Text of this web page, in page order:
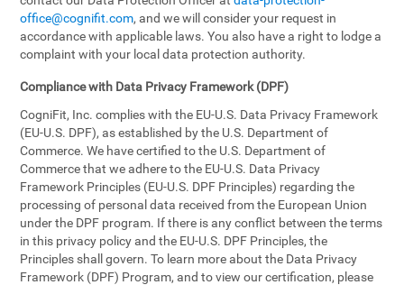
office@cognifit.com, and we will consider your request in
accordance with applicable laws. You also have a right to lodge a
complaint with your local data protection authority.
Compliance with Data Privacy Framework (DPF)
CogniFit, Inc. complies with the EU-U.S. Data Privacy Framework
(EU-U.S. DPF), as established by the U.S. Department of
Commerce. We have certified to the U.S. Department of
Commerce that we adhere to the EU-U.S. Data Privacy
Framework Principles (EU-U.S. DPF Principles) regarding the
processing of personal data received from the European Union
under the DPF program. If there is any conflict between the terms
in this privacy policy and the EU-U.S. DPF Principles, the
Principles shall govern. To learn more about the Data Privacy
Framework (DPF) Program, and to view our certification, please